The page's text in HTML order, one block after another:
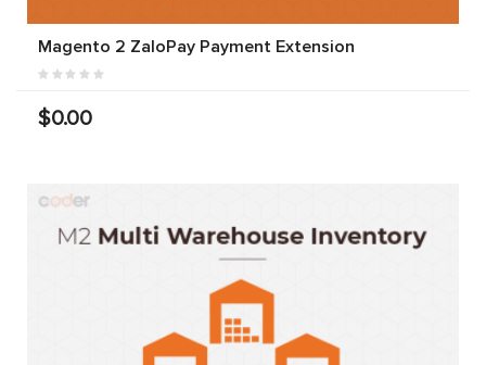
Magento 2 ZaloPay Payment Extension
$0.00